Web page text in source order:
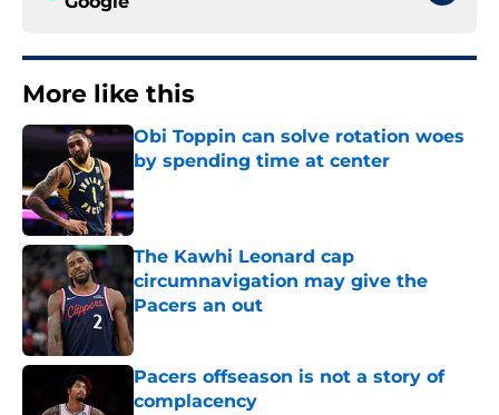
More like this
Obi Toppin can solve rotation woes
by spending time at center
The Kawhi Leonard cap
circumnavigation may give the
Pacers an out
Pacers offseason is not a story of
complacency